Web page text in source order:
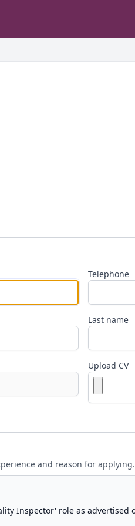
Telephone
Last name
Upload CV
and reason for applying.